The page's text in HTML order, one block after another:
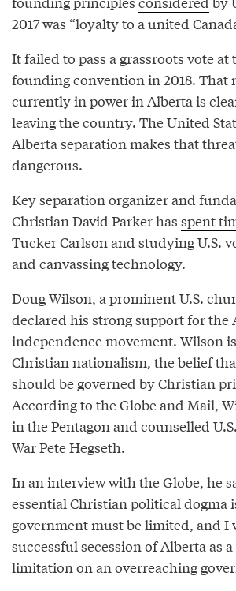
2017 was “loyalty to a united
It failed to pass a grassroots vote at
founding convention in 2018. That
currently in power in Alberta is
leaving the country. The United
Alberta separation makes that
dangerous.
Key separation organizer and
Christian David Parker has spent
Tucker Carlson and studying U.S.
and canvassing technology.
Doug Wilson, a prominent U.S.
declared his strong support for the
independence movement. Wilson
Christian nationalism, the belief
should be governed by Christian
According to the Globe and Mail,
in the Pentagon and counselled
War Pete Hegseth.
In an interview with the Globe, he
essential Christian political dogma
government must be limited, and I
successful secession of Alberta as
limitation on an overreaching